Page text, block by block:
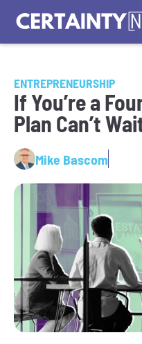
ENTREPRENEURSHIP
If You’re a
Plan Can’t
Mike Bascom